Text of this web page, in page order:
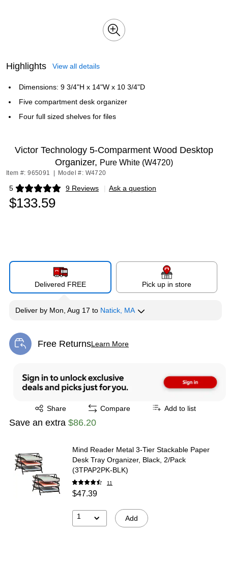
Highlights View all details
Dimensions: 9 3/4"H x 14"W x 10 3/4"D
Five compartment desk organizer
Four full sized shelves for files
Victor Technology 5-Comparment Wood Desktop
Organizer, Pure White (W4720)
Item #: 965091 Model #: W4720
5 9 Reviews
Exited tooltip | Ask a question
$133.59
Delivered FREE Pick up in store
Deliver by Mon, Aug 17 to Natick, MA
Free ReturnsLearn More
Exited tooltip
Share
Exited tooltip Compare Add to list
Save an extra $86.20
Mind Reader Metal 3-Tier Stackable Paper
Desk Tray Organizer, Black, 2/Pack
(3TPAP2PK-BLK)
11
$47.39
1 Add